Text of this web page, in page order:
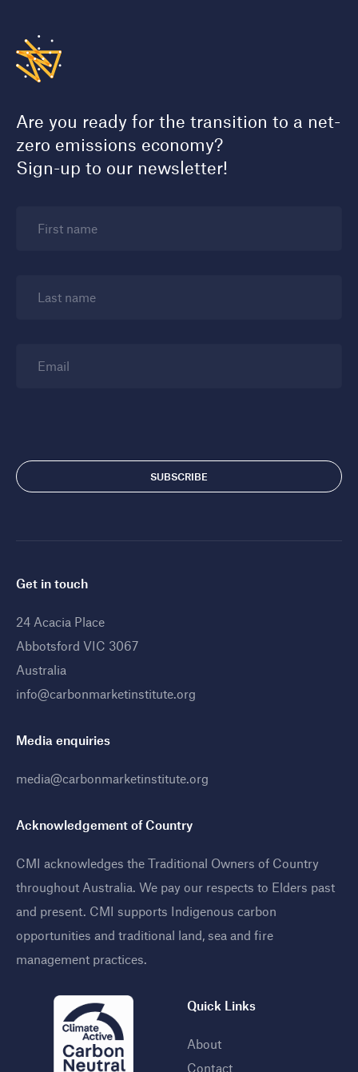
Are you ready for the transition to a net-
zero emissions economy?
Sign-up to our newsletter!
First name
Last name
Email
Get in touch
24 Acacia Place
Abbotsford VIC 3067
Australia
info@carbonmarketinstitute.org
Media enquiries
media@carbonmarketinstitute.org
Acknowledgement of Country
CMI acknowledges the Traditional Owners of Country
throughout Australia. We pay our respects to Elders past
and present. CMI supports Indigenous carbon
opportunities and traditional land, sea and fire
management practices
Quick Links
About
Contact